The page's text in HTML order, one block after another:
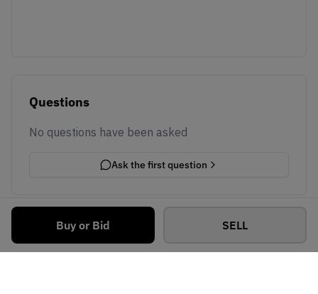
Buy or Bid SELL
Questions
No questions have been asked
Ask the first question